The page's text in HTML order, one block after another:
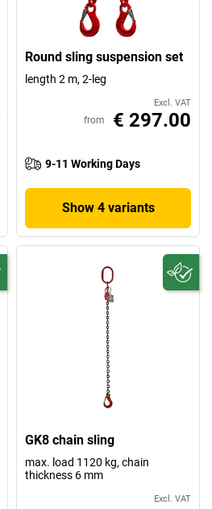
Round sling suspension set
length 2 m, 2-leg
Excl. VAT
from € 297.00
9-11 Working Days
Show 4 variants
GK8 chain sling
max. load 1120 kg, chain
thickness 6 mm
Excl. VAT